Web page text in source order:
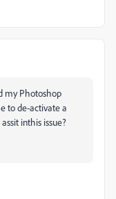
my Photoshop
to de-activate a
inthis issue?